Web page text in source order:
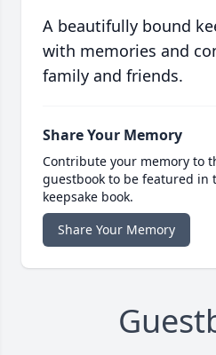
A beautifully bound
with memories and
family and friends.
Share Your Memory
Contribute your memory to
guestbook to be featured in
keepsake book.
Share Your Memory